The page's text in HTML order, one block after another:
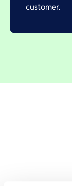
customer.